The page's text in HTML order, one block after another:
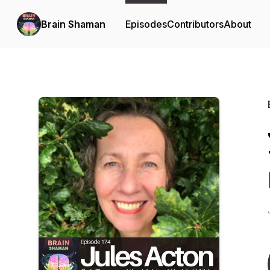
Brain Shaman EpisodesContributorsAbout